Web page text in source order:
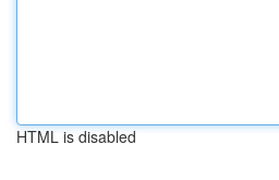
HTML is disabled